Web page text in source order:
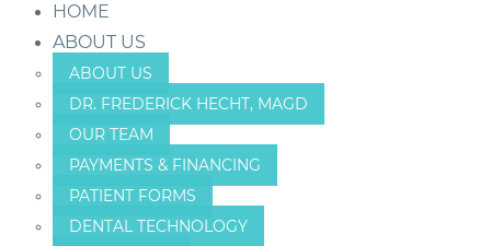
HOME
ABOUT US
ABOUT US
DR. FREDERICK HECHT, MAGD
OUR TEAM
PAYMENTS & FINANCING
PATIENT FORMS
DENTAL TECHNOLOGY